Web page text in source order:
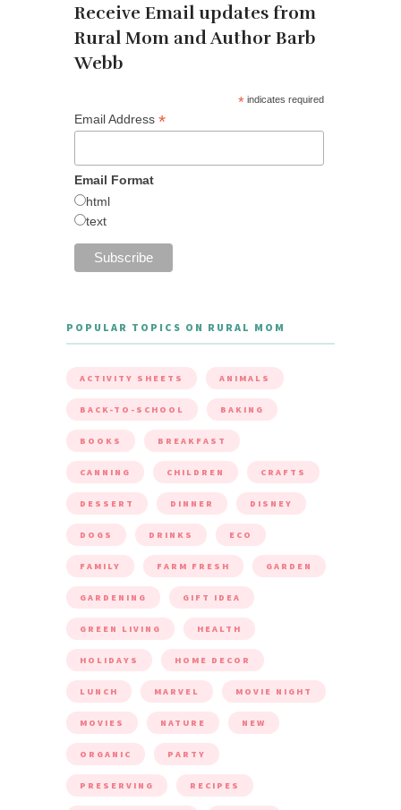
Receive Email updates from
Rural Mom and Author Barb
Webb
* indicates required
Email Address *
Email Format
html
text
POPULAR TOPICS ON RURAL MOM
ACTIVITY SHEETS ANIMALS
BACK-TO-SCHOOL BAKING
BOOKS BREAKFAST
CANNING CHILDREN CRAFTS
DESSERT DINNER DISNEY
DOGS DRINKS ECO
FAMILY FARM FRESH GARDEN
GARDENING GIFT IDEA
GREEN LIVING HEALTH
HOLIDAYS HOME DECOR
LUNCH MARVEL MOVIE NIGHT
MOVIES NATURE NEW
ORGANIC PARTY
PRESERVING RECIPES